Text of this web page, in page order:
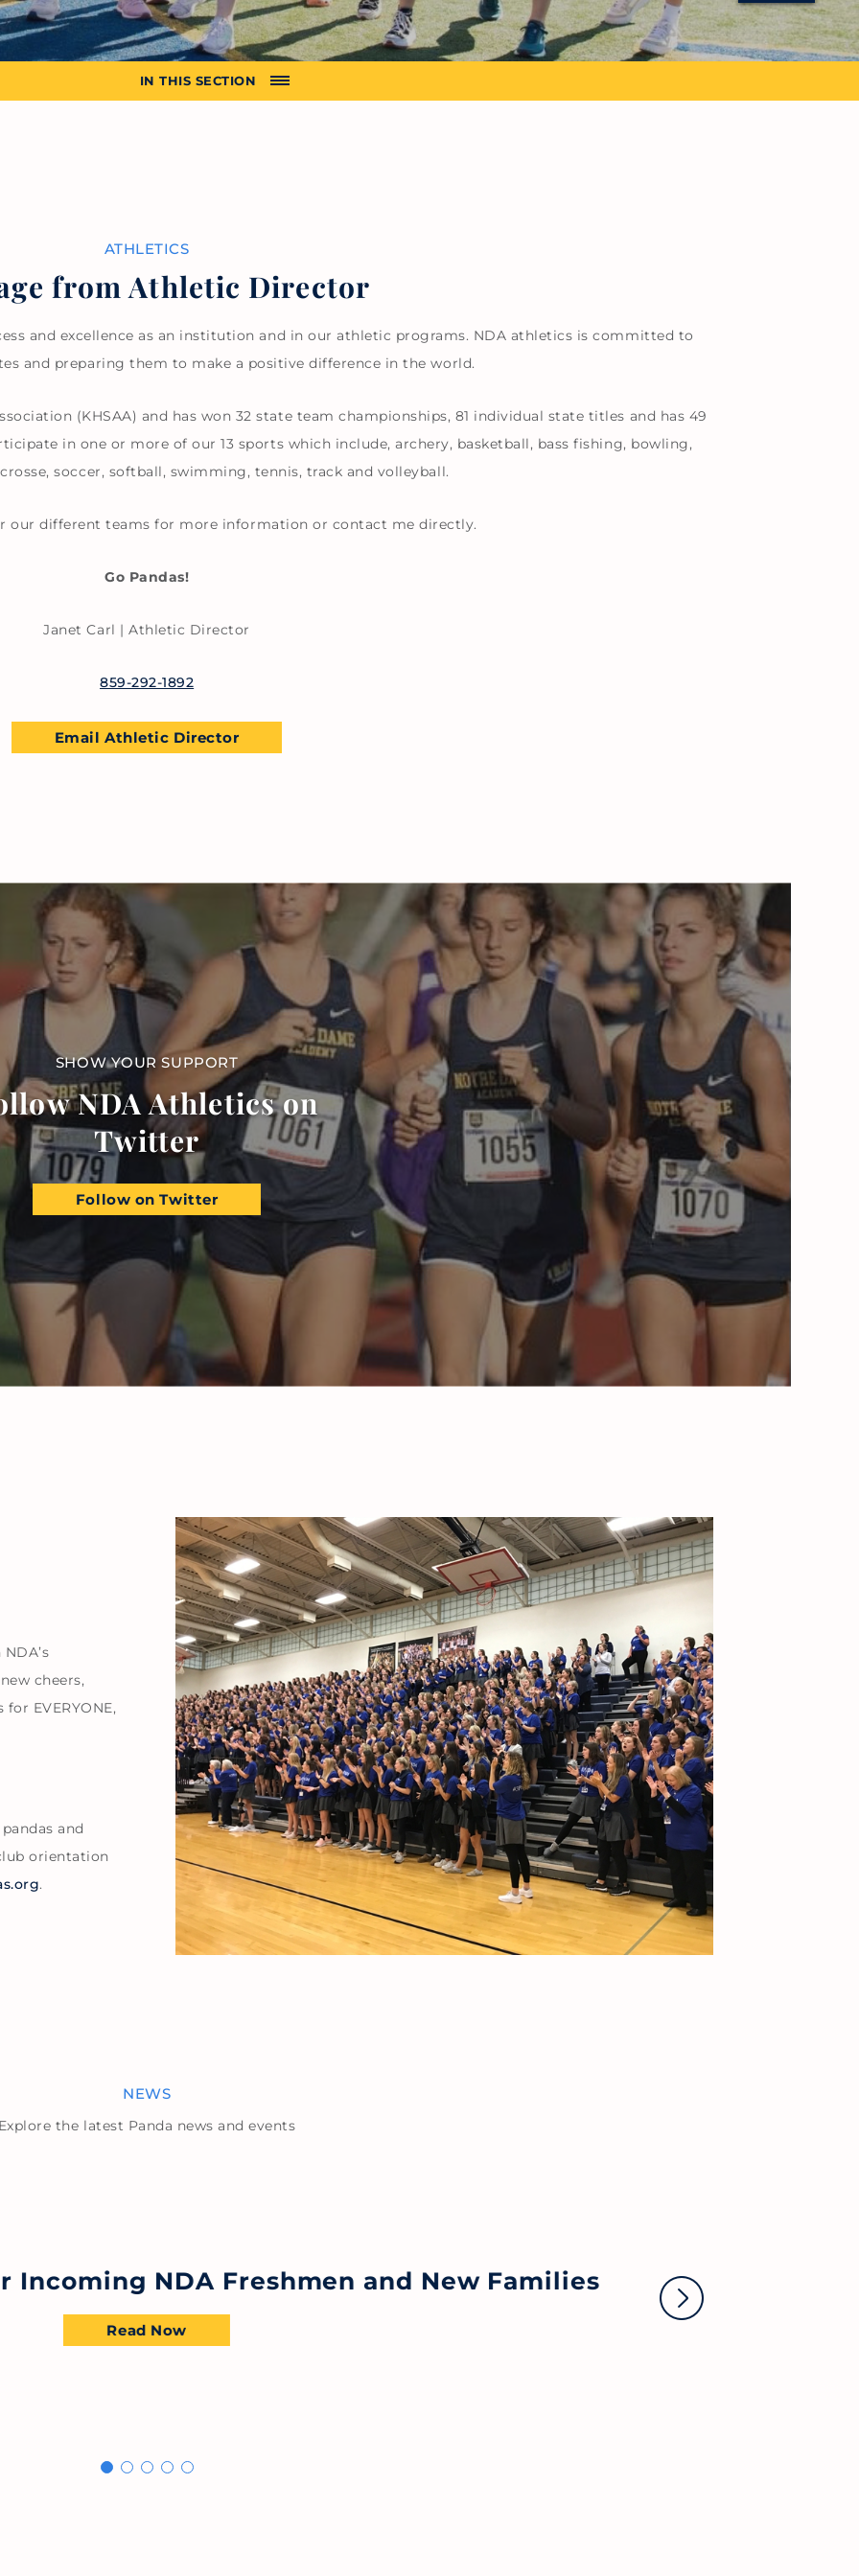
IN THIS SECTION
ATHLETICS
from Athletic Director
and excellence as an institution and in our athletic programs. NDA athletics is committed to
and preparing them to make a positive difference in the world.
(KHSAA) and has won 32 state team championships, 81 individual state titles and has 49
in one or more of our 13 sports which include, archery, basketball, bass fishing, bowling,
soccer, softball, swimming, tennis, track and volleyball.
our different teams for more information or contact me directly.
Go Pandas!
Janet Carl | Athletic Director
859-292-1892
Email Athletic Director
SHOW YOUR SUPPORT
NDA Athletics on
Twitter
Follow on Twitter
cheers,
EVERYONE,
and
orientation
.
NEWS
the latest Panda news and events
NDA Freshmen and New Families
Read Now